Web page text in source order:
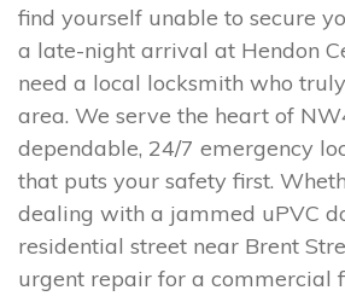
find yourself unable to secure
a late-night arrival at Hendon
need a local locksmith who
area. We serve the heart of
dependable, 24/7 emergency
that puts your safety first.
dealing with a jammed uPVC
residential street near Brent
urgent repair for a commercial